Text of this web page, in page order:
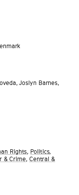
Joslyn Barnes,
Rights, Politics,
& Crime, Central &